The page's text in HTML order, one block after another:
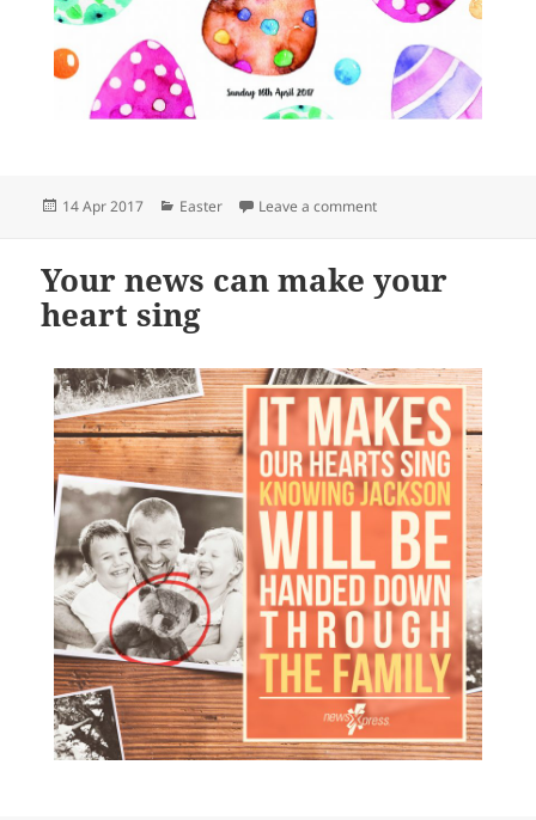
Posted
14 Apr 2017 Categories
Easter Leave a commenton Celebrating Easter
Your news can make your
heart sing